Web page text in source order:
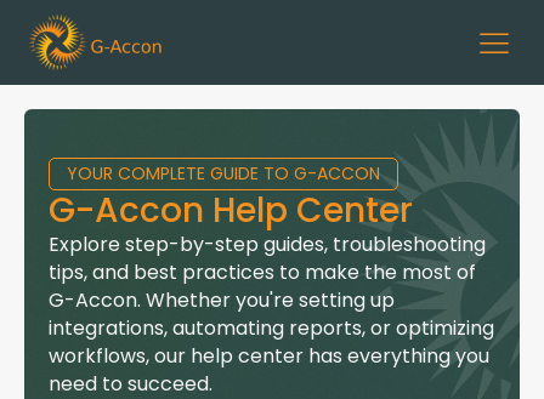
YOUR COMPLETE GUIDE TO G-ACCON
G-Accon Help Center
Explore step-by-step guides, troubleshooting
tips, and best practices to make the most of
G-Accon. Whether you're setting up
integrations, automating reports, or optimizing
workflows, our help center has everything you
need to succeed.